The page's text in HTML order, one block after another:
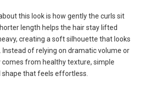
this look is how gently the curls sit
length helps the hair stay lifted
creating a soft silhouette that looks
of relying on dramatic volume or
comes from healthy texture, simple
that feels effortless.